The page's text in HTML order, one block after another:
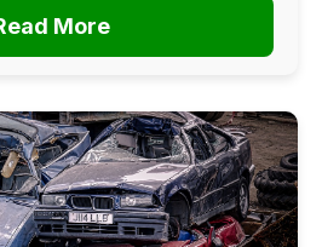
More